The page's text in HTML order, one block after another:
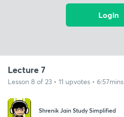
Login
Lecture 7
Lesson 8 of 23 • 11 upvotes • 6:57mins
Shrenik Jain Study Simplified